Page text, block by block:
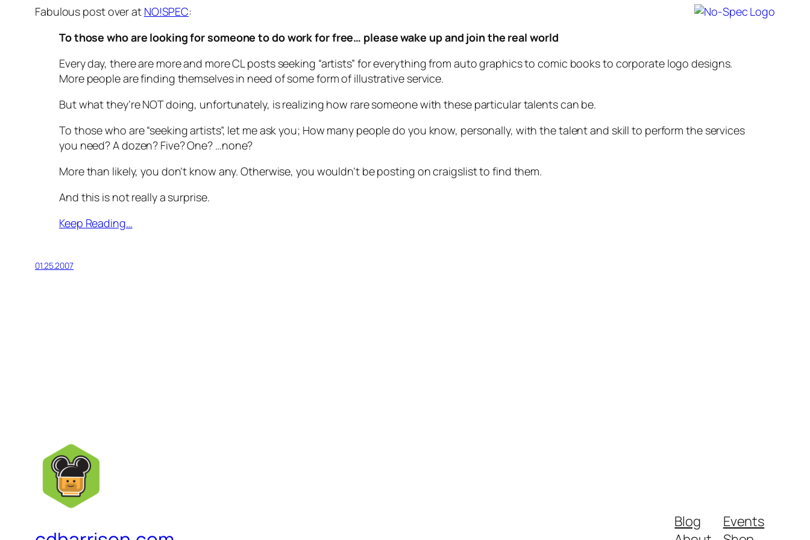
Fabulous post over at NO!SPEC:
To those who are looking for someone to do work for free… please wake up and join the real world
Every day, there are more and more CL posts seeking “artists” for everything from auto graphics to comic books to corporate logo designs.
More people are finding themselves in need of some form of illustrative service.
But what they’re NOT doing, unfortunately, is realizing how rare someone with these particular talents can be.
To those who are “seeking artists”, let me ask you; How many people do you know, personally, with the talent and skill to perform the services
you need? A dozen? Five? One? …none?
More than likely, you don’t know any. Otherwise, you wouldn’t be posting on craigslist to find them.
And this is not really a surprise.
Keep Reading…
01.25.2007
Blog
Events